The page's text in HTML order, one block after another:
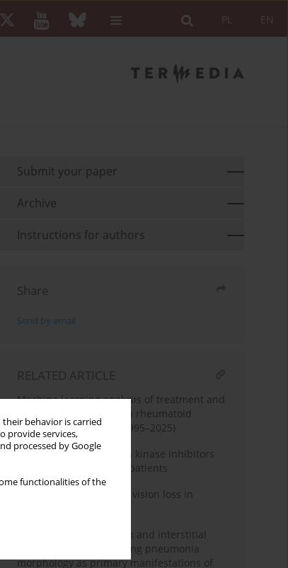
behavior is carried
provide services,
processed by Google
functionalities of the
EN
PL
Submit your paper
Archive
Instructions for authors
Share
Send by email
RELATED ARTICLE
Machine learning analysis of treatment and
complication patterns in rheumatoid
arthritis case reports (1995–2025)
Follow-up of three Janus kinase inhibitors
in rheumatoid arthritis patients
When joints cost sight – vision loss in
Pulmonary hypertension and interstitial
lung disease of organising pneumonia
morphology as primary manifestations of